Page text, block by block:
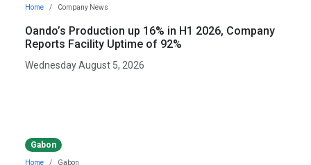
Home Company News
Oando’s Production up 16% in H1 2026, Company
Reports Facility Uptime of 92%
Wednesday August 5, 2026
Gabon
Home Gabon